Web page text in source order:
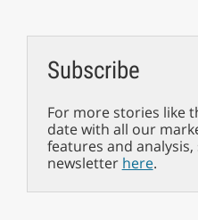
Subscribe
For more stories like
date with all our
features and
newsletter here.